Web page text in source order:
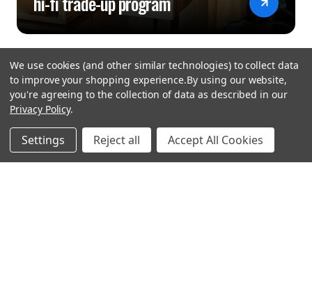
hear the
difference
We use cookies (and other similar technologies) to collect data
to improve your shopping experience.By using our website,
you're agreeing to the collection of data as described in our
Privacy Policy.
Settings Reject all Accept All Cookies